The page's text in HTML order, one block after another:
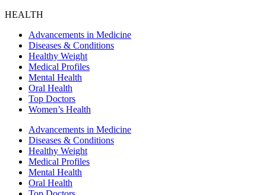
HEALTH
Advancements in Medicine
Diseases & Conditions
Healthy Weight
Medical Profiles
Mental Health
Oral Health
Top Doctors
Women’s Health
Advancements in Medicine
Diseases & Conditions
Healthy Weight
Medical Profiles
Mental Health
Oral Health